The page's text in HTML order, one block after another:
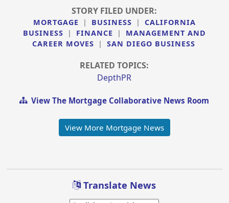
STORY FILED UNDER:
MORTGAGE | BUSINESS |
CALIFORNIA
BUSINESS
| FINANCE |
MANAGEMENT AND
CAREER MOVES
| SAN DIEGO BUSINESS
RELATED TOPICS:
DepthPR
View The Mortgage Collaborative News Room
View More Mortgage News
Translate News